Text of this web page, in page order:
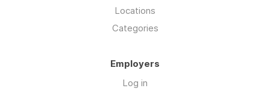
Locations
Categories
Employers
Log in